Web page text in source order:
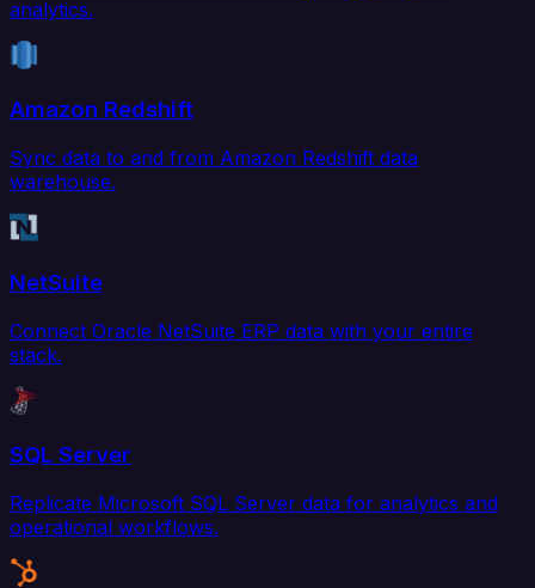
analytics.
Amazon Redshift
Sync data to and from Amazon Redshift data
warehouse.
NetSuite
Connect Oracle NetSuite ERP data with your entire
stack.
SQL Server
Replicate Microsoft SQL Server data for analytics and
operational workflows.